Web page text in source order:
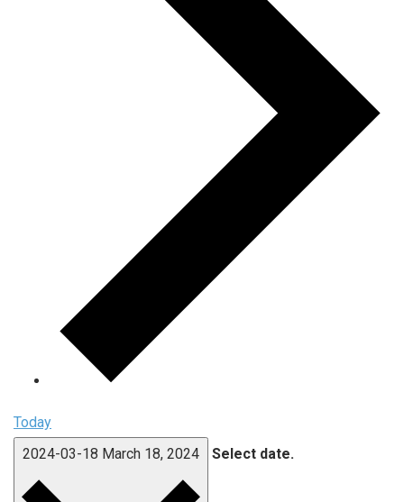
Today
2024-03-18 March 18, 2024 Select date.